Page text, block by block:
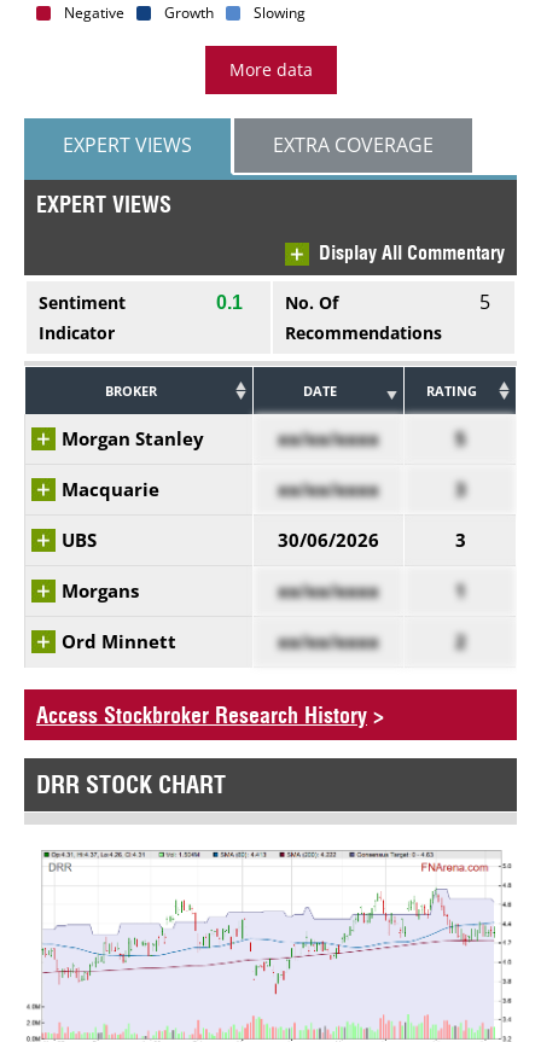
Negative Growth Slowing
More data
EXPERT VIEWS EXTRA COVERAGE
EXPERT VIEWS
Display All Commentary
Sentiment
Indicator
0.1
No. Of
Recommendations
5
BROKER DATE RATING
Morgan Stanley xx/xx/xxxx 5
Macquarie xx/xx/xxxx 3
UBS 30/06/2026 3
Morgans xx/xx/xxxx 1
Ord Minnett xx/xx/xxxx 2
Access Stockbroker Research History >
DRR STOCK CHART